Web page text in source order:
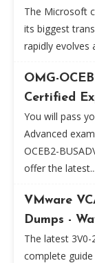
The Microsoft
its biggest
rapidly evolves
OMG-
Certified
You will pass
Advanced
OCEB2-
offer the latest...
VMware
Dumps -
The latest
complete